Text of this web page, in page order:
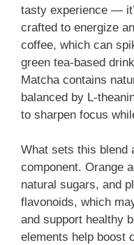
tasty experience —
crafted to energize
coffee, which can
green tea-based
Matcha contains
balanced by L-
to sharpen focus
What sets this blend
component. Orange
natural sugars, and
flavonoids, which
and support healthy
elements help boost